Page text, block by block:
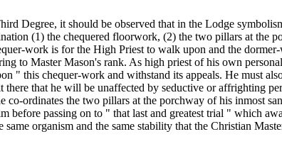
Degree, it should be observed that in the Lodge
(1) the chequered floorwork, (2) the two pillars at the
work is for the High Priest to walk upon and the
to Master Mason's rank. As high priest of his own
" this chequer-work and withstand its appeals. He must
there that he will be unaffected by seductive or affrighting
co-ordinates the two pillars at the porchway of his inmost
before passing on to " that last and greatest trial " which
organism and the same stability that the Christian